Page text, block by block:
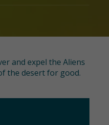
and expel the Aliens
the desert for good.